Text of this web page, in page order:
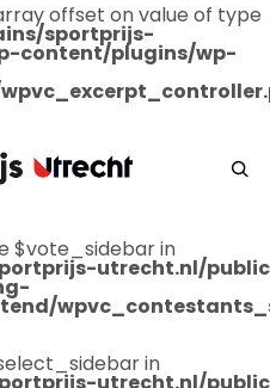
offset on value of type
sportprijs-
content/plugins/wp-
$vote_sidebar in
utrecht.nl/
in